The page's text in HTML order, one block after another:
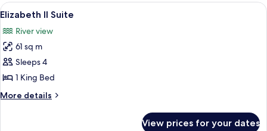
View
all
photos
for
Elizabeth
II
Suite
A spacious living room with a large
7
Elizabeth II Suite
River view
61 sq m
Sleeps 4
1 King Bed
More details
More
View prices for your dates